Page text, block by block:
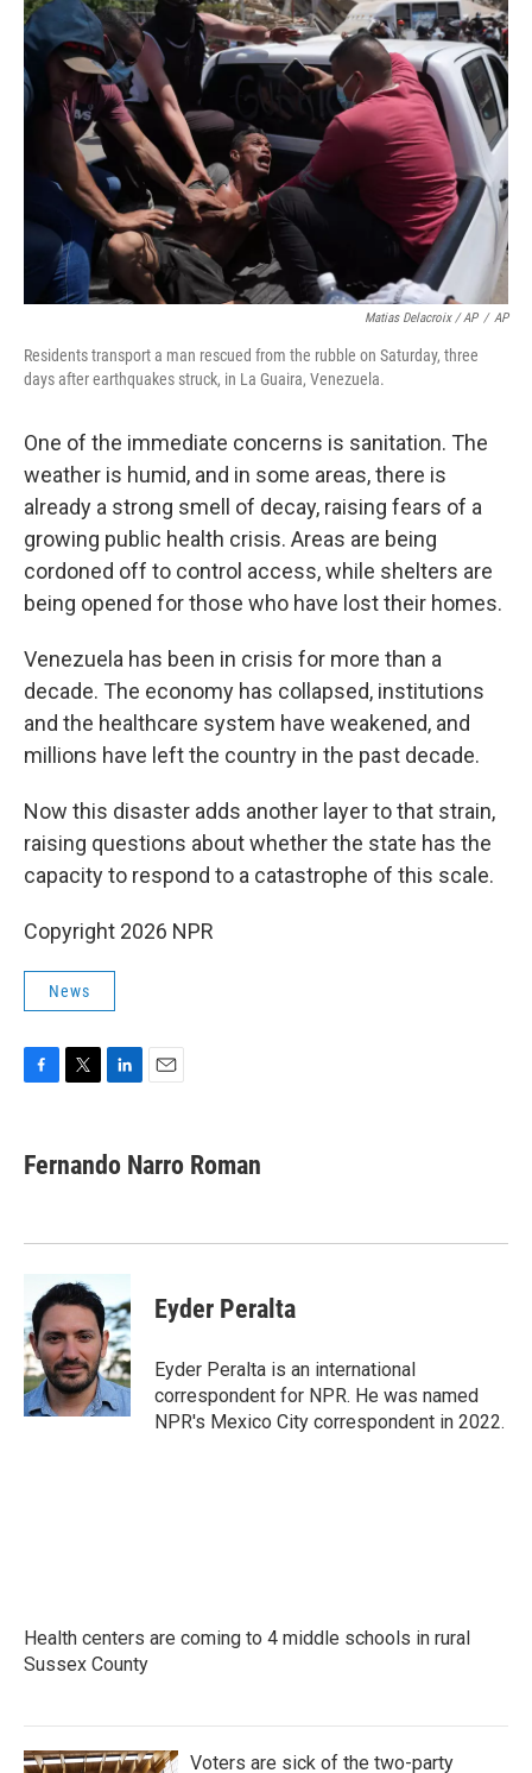
Matias Delacroix / AP / AP
Residents transport a man rescued from the rubble on Saturday, three
days after earthquakes struck, in La Guaira, Venezuela.
One of the immediate concerns is sanitation. The
weather is humid, and in some areas, there is
already a strong smell of decay, raising fears of a
growing public health crisis. Areas are being
cordoned off to control access, while shelters are
being opened for those who have lost their homes.
Venezuela has been in crisis for more than a
decade. The economy has collapsed, institutions
and the healthcare system have weakened, and
millions have left the country in the past decade.
Now this disaster adds another layer to that strain,
raising questions about whether the state has the
capacity to respond to a catastrophe of this scale.
Copyright 2026 NPR
News
e
b
k
t
t
k
e
n
i
l
Fernando Narro Roman
Eyder Peralta
Eyder Peralta is an international
correspondent for NPR. He was named
NPR's Mexico City correspondent in 2022.
Health centers are coming to 4 middle schools in rural
Sussex County
Voters are sick of the two-party